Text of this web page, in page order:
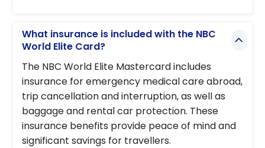
What insurance is included with the NBC
World Elite Card?
The NBC World Elite Mastercard includes
insurance for emergency medical care abroad,
trip cancellation and interruption, as well as
baggage and rental car protection. These
insurance benefits provide peace of mind and
significant savings for travellers.